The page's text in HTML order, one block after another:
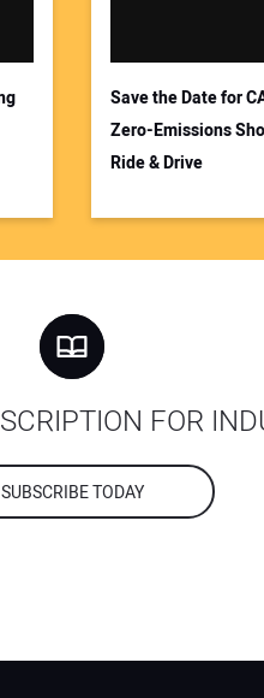
Save the Date for
Zero-Emissions
Ride & Drive
FOR
SUBSCRIBE TODAY